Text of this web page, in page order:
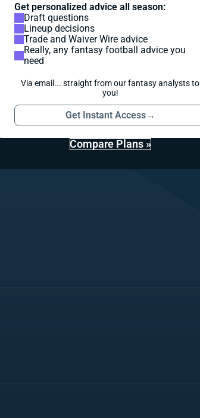
Get personalized advice all season:
Draft questions
Lineup decisions
Trade and Waiver Wire advice
Really, any fantasy football advice you
need
Via email... straight from our fantasy analysts to
you!
Get Instant Access→
Compare Plans »